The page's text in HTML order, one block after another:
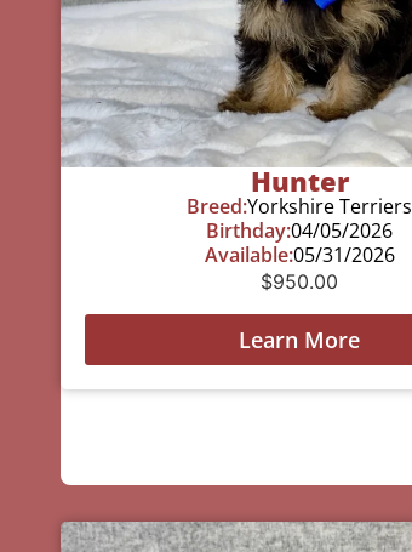
Hunter
Breed:Yorkshire Terriers
Birthday:04/05/2026
Available:05/31/2026
$950.00
Learn More